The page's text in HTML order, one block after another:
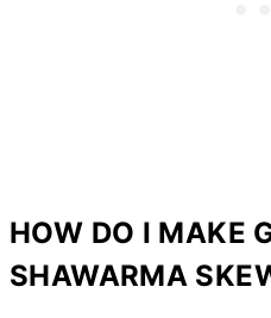
HOW DO I MAKE
SHAWARMA